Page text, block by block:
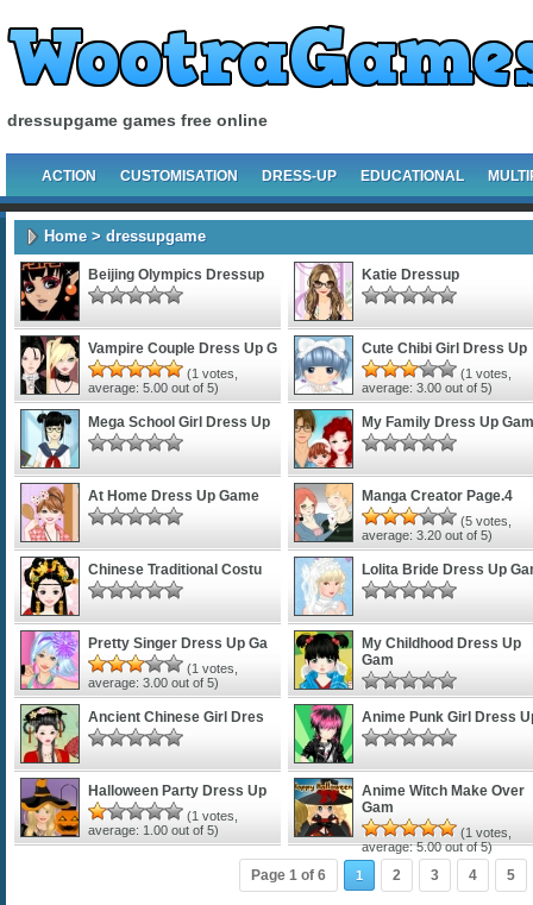
dressupgame games free online
ACTION CUSTOMISATION DRESS-UP EDUCATIONAL
Home> dressupgame
Beijing Olympics Dressup Katie Dressup
Vampire Couple Dress Up G
(1 votes,
average: 5.00 out of 5)
Cute Chibi Girl Dress Up
(1 votes,
average: 3.00 out of 5)
Mega School Girl Dress Up My Family Dress Up
At Home Dress Up Game Manga Creator Page.4
(5 votes,
average: 3.20 out of 5)
Chinese Traditional Costu Lolita Bride Dress Up
Pretty Singer Dress Up Ga
(1 votes,
average: 3.00 out of 5)
My Childhood Dress Up
Gam
Ancient Chinese Girl Dres Anime Punk Girl Dress
Halloween Party Dress Up
(1 votes,
average: 1.00 out of 5)
Anime Witch Make Over
Gam
(1 votes,
average:5.00out of 5)
Page 1 of 6 1 2 3 4 5